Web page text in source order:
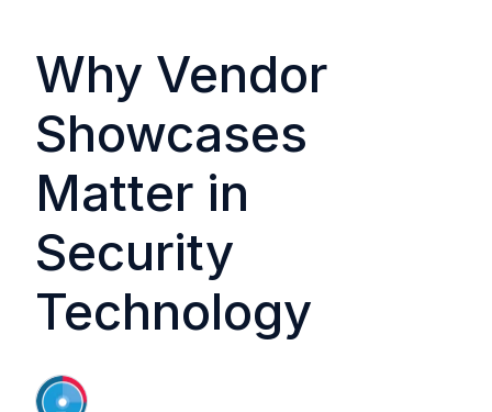
Why Vendor
Showcases
Matter in
Security
Technology